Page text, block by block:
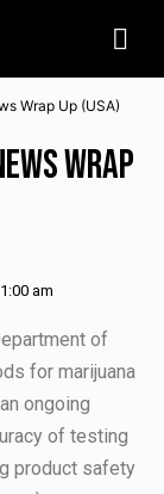
Wrap Up (USA)
Wrap
1:00 am
of
for marijuana
ongoing
of testing
product safety